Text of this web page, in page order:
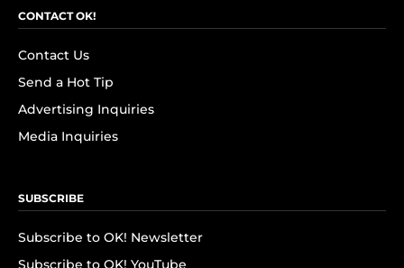
CONTACT OK!
Contact Us
Send a Hot Tip
Advertising Inquiries
Media Inquiries
SUBSCRIBE
Subscribe to OK! Newsletter
Subscribe to OK! YouTube